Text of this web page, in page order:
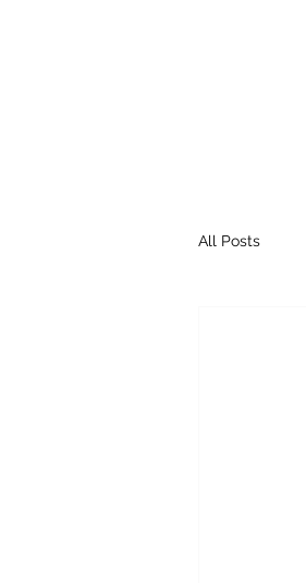
All Posts